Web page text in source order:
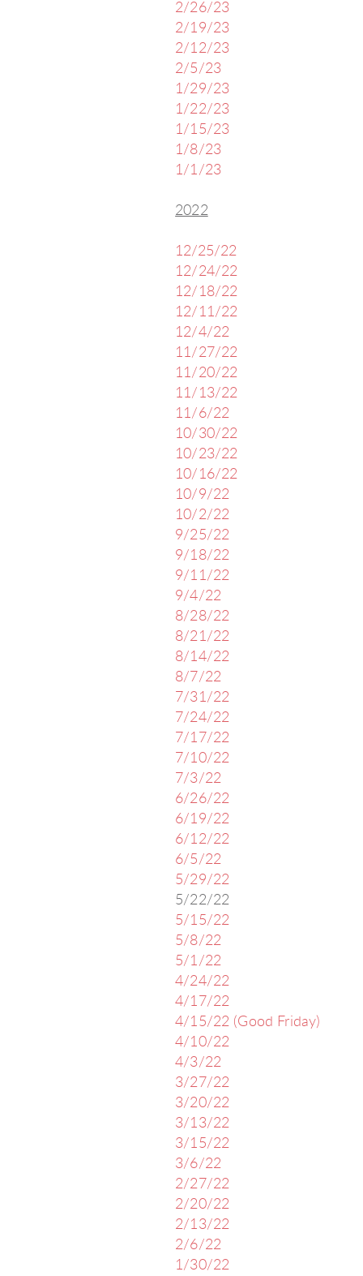
2/26/23
2/19/23
2/12/23
2/5/23
1/29/23
1/22/23
1/15/23
1/8/23
1/1/23
2022
12/25/22
12/24/22
12/18/22
12/11/22
12/4/22
11/27/22
11/20/22
11/13/22
11/6/22
10/30/22
10/23/22
10/16/22
10/9/22
10/2/22
9/25/22
9/18/22
9/11/22
9/4/22
8/28/22
8/21/22
8/14/22
8/7/22
7/31/22
7/24/22
7/17/22
7/10/22
7/3/22
6/26/22
6/19/22
6/12/22
6/5/22
5/29/22
5/22/22
5/15/22
5/8/22
5/1/22
4/24/22
4/17/22
4/15/22 (Good Friday)
4/10/22
4/3/22
3/27/22
3/20/22
3/13/22
3/15/22
3/6/22
2/27/22
2/20/22
2/13/22
2/6/22
1/30/22